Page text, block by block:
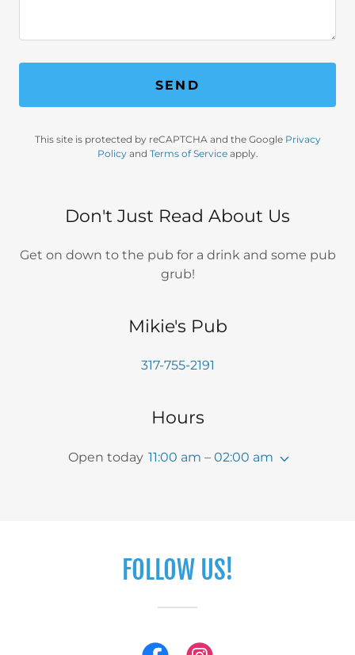
SEND
This site is protected by reCAPTCHA and the Google Privacy
Policyand Terms of Serviceapply.
Don't Just Read About Us
Get on down to the pub for a drink and some pub
grub!
Mikie's Pub
317-755-2191
Hours
Open today 11:00 am – 02:00 am
FOLLOW US!